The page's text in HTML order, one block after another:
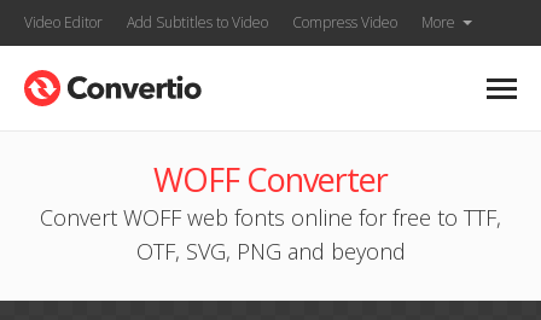
Video Editor Add Subtitles to Video Compress Video More
WOFF Converter
Convert WOFF web fonts online for free to TTF,
OTF, SVG, PNG and beyond